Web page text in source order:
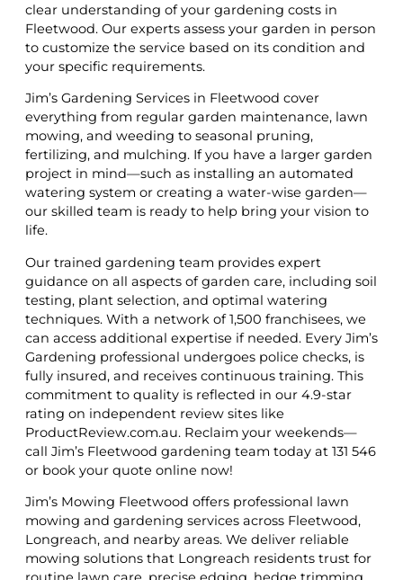
clear understanding of your gardening costs in
Fleetwood. Our experts assess your garden in person
to customize the service based on its condition and
your specific requirements.
Jim’s Gardening Services in Fleetwood cover
everything from regular garden maintenance, lawn
mowing, and weeding to seasonal pruning,
fertilizing, and mulching. If you have a larger garden
project in mind—such as installing an automated
watering system or creating a water-wise garden—
our skilled team is ready to help bring your vision to
life.
Our trained gardening team provides expert
guidance on all aspects of garden care, including soil
testing, plant selection, and optimal watering
techniques. With a network of 1,500 franchisees, we
can access additional expertise if needed. Every Jim’s
Gardening professional undergoes police checks, is
fully insured, and receives continuous training. This
commitment to quality is reflected in our 4.9-star
rating on independent review sites like
ProductReview.com.au. Reclaim your weekends—
call Jim’s Fleetwood gardening team today at 131 546
or book your quote online now!
Jim’s Mowing Fleetwood offers professional lawn
mowing and gardening services across Fleetwood,
Longreach, and nearby areas. We deliver reliable
mowing solutions that Longreach residents trust for